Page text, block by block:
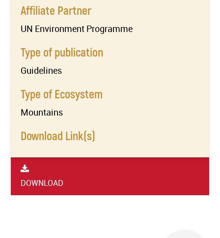
Affiliate Partner
UN Environment Programme
Type of publication
Guidelines
Type of Ecosystem
Mountains
Download Link(s)
DOWNLOAD